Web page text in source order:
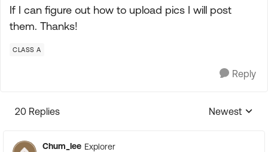
If I can figure out how to upload pics I will post
them. Thanks!
CLASS A
Reply
20 Replies
Replies
Newest
Chum_lee Explorer